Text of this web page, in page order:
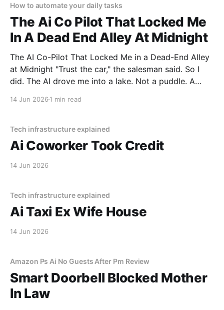
How to automate your daily tasks
The Ai Co Pilot That Locked Me
In A Dead End Alley At Midnight
The AI Co-Pilot That Locked Me in a Dead-End Alley
at Midnight "Trust the car," the salesman said. So I
did. The AI drove me into a lake. Not a puddle. A
14 Jun 2026 1 min read
Tech infrastructure explained
Ai Coworker Took Credit
14 Jun 2026
Tech infrastructure explained
Ai Taxi Ex Wife House
14 Jun 2026
Amazon Ps Ai No Guests After Pm Review
Smart Doorbell Blocked Mother
In Law